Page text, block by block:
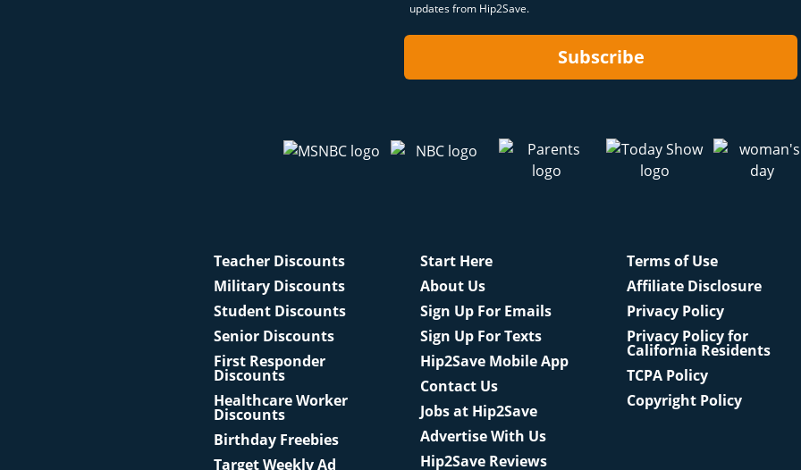
updates from Hip2Save.
Subscribe
Teacher Discounts
Military Discounts
Student Discounts
Senior Discounts
First Responder
Discounts
Healthcare Worker
Discounts
Birthday Freebies
Target Weekly Ad
Start Here
About Us
Sign Up For Emails
Sign Up For Texts
Hip2Save Mobile App
Contact Us
Jobs at Hip2Save
Advertise With Us
Hip2Save Reviews
Terms of Use
Affiliate Disclosure
Privacy Policy
Privacy Policy for
California Residents
TCPA Policy
Copyright Policy